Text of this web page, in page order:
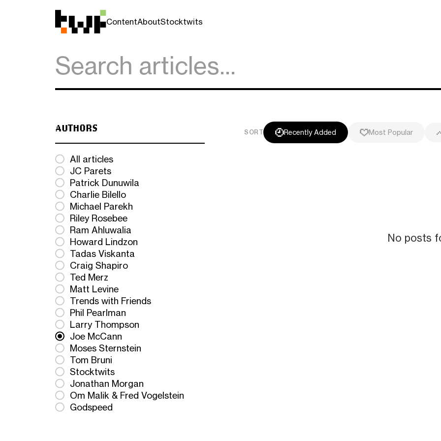
ContentAboutStocktwits
AUTHORS
All articles
JC Parets
Patrick Dunuwila
Charlie Bilello
Michael Parekh
Riley Rosebee
Ram Ahluwalia
Howard Lindzon
Tadas Viskanta
Craig Shapiro
Ted Merz
Matt Levine
Trends with Friends
Phil Pearlman
Larry Thompson
Joe McCann
Moses Sternstein
Tom Bruni
Stocktwits
Jonathan Morgan
Om Malik & Fred Vogelstein
Godspeed
SORT Recently Added Most Popular
No posts